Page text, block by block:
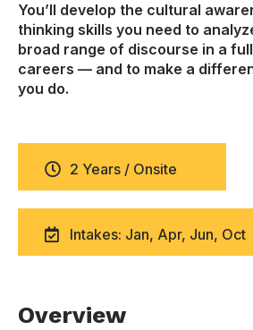
You’ll develop the cultural
thinking skills you need to
broad range of discourse in a
careers — and to make a
you do.
2 Years / Onsite
Intakes: Jan, Apr, Jun, Oct
Overview